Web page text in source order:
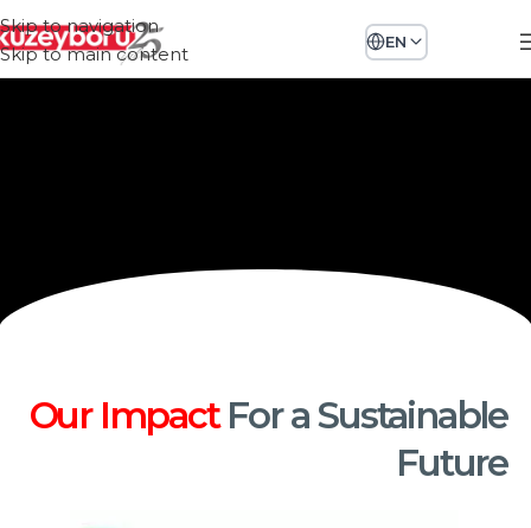
Skip to navigation
Skip to main content
EN
Our ImpactFor a Sustainable
Future